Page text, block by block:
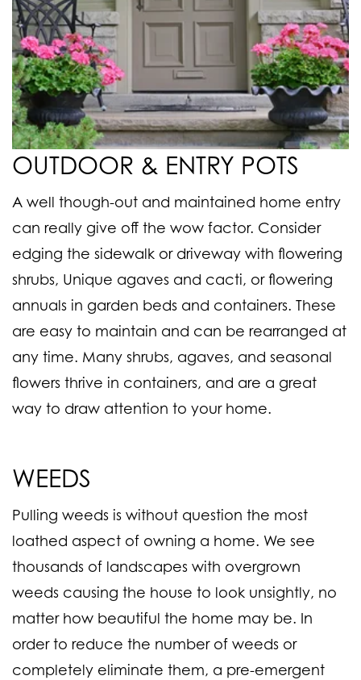
OUTDOOR & ENTRY POTS
A well though-out and maintained home entry
can really give off the wow factor. Consider
edging the sidewalk or driveway with flowering
shrubs, Unique agaves and cacti, or flowering
annuals in garden beds and containers. These
are easy to maintain and can be rearranged at
any time. Many shrubs, agaves, and seasonal
flowers thrive in containers, and are a great
way to draw attention to your home.
WEEDS
Pulling weeds is without question the most
loathed aspect of owning a home. We see
thousands of landscapes with overgrown
weeds causing the house to look unsightly, no
matter how beautiful the home may be. In
order to reduce the number of weeds or
completely eliminate them, a pre-emergent